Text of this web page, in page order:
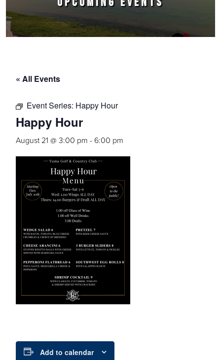
« All Events
Event Series: Happy Hour
Happy Hour
August 21 @ 3:00 pm - 6:00 pm
Add to calendar